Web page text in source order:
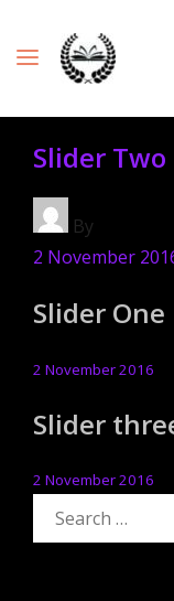
Slider Two
By
2 November
Slider One
2 November 2016
Slider
2 November 2016